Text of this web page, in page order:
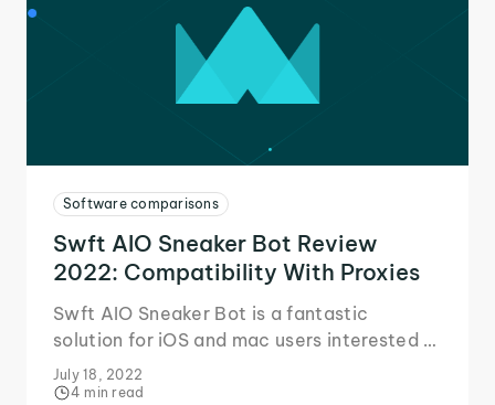
Software comparisons
Swft AIO Sneaker Bot Review
2022: Compatibility With Proxies
Swft AIO Sneaker Bot is a fantastic
solution for iOS and mac users interested in
getting into the sneaker game. Here's our
quick review!
July 18, 2022
4 min read